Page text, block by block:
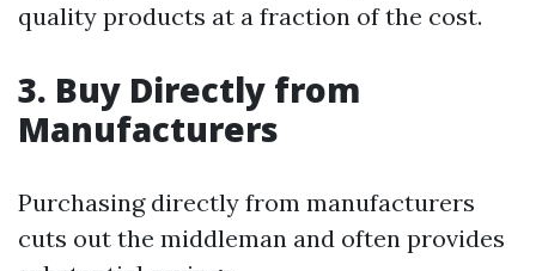
quality products at a fraction of the cost.
3. Buy Directly from
Manufacturers
Purchasing directly from manufacturers
cuts out the middleman and often provides